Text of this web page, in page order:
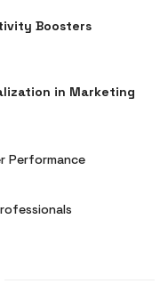
Boosters
in Marketing
Performance